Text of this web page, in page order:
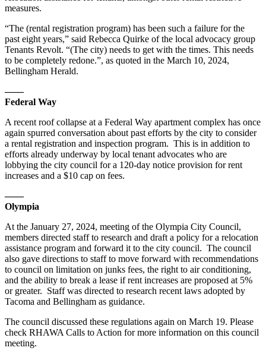
measures.
“The (rental registration program) has been such a failure for the
past eight years,” said Rebecca Quirke of the local advocacy group
Tenants Revolt. “(The city) needs to get with the times. This needs
to be completely redone.”, as quoted in the March 10, 2024,
Bellingham Herald.
——
Federal Way
A recent roof collapse at a Federal Way apartment complex has once
again spurred conversation about past efforts by the city to consider
a rental registration and inspection program. This is in addition to
efforts already underway by local tenant advocates who are
lobbying the city council for a 120-day notice provision for rent
increases and a $10 cap on fees.
——
Olympia
At the January 27, 2024, meeting of the Olympia City Council,
members directed staff to research and draft a policy for a relocation
assistance program and forward it to the city council. The council
also gave directions to staff to move forward with recommendations
to council on limitation on junks fees, the right to air conditioning,
and the ability to break a lease if rent increases are proposed at 5%
or greater. Staff was directed to research recent laws adopted by
Tacoma and Bellingham as guidance.
The council discussed these regulations again on March 19. Please
check RHAWA Calls to Action for more information on this council
meeting.